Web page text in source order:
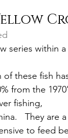
series within a
these fish
from the
fishing,
They are a
to feed